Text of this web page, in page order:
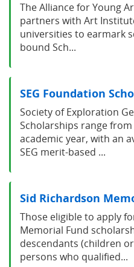
The Alliance for Young
partners with Art
universities to earmark
bound Sch...
SEG Foundation
Society of Exploration
Scholarships range from
academic year, with an
SEG merit-based ...
Sid Richardson
Those eligible to apply
Memorial Fund
descendants (children
persons who qualified...